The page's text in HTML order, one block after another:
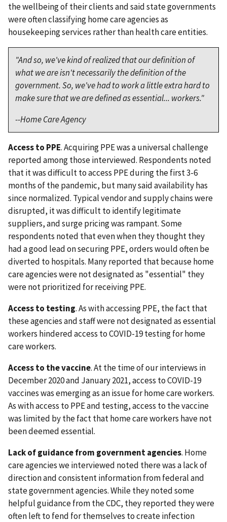
the wellbeing of their clients and said state governments
were often classifying home care agencies as
housekeeping services rather than health care entities.
"And so, we've kind of realized that our definition of
what we are isn't necessarily the definition of the
government. So, we've had to work a little extra hard to
make sure that we are defined as essential... workers."
--Home Care Agency
Access to PPE. Acquiring PPE was a universal challenge
reported among those interviewed. Respondents noted
that it was difficult to access PPE during the first 3-6
months of the pandemic, but many said availability has
since normalized. Typical vendor and supply chains were
disrupted, it was difficult to identify legitimate
suppliers, and surge pricing was rampant. Some
respondents noted that even when they thought they
had a good lead on securing PPE, orders would often be
diverted to hospitals. Many reported that because home
care agencies were not designated as "essential" they
were not prioritized for receiving PPE.
Access to testing. As with accessing PPE, the fact that
these agencies and staff were not designated as essential
workers hindered access to COVID-19 testing for home
care workers.
Access to the vaccine. At the time of our interviews in
December 2020 and January 2021, access to COVID-19
vaccines was emerging as an issue for home care workers.
As with access to PPE and testing, access to the vaccine
was limited by the fact that home care workers have not
been deemed essential.
Lack of guidance from government agencies. Home
care agencies we interviewed noted there was a lack of
direction and consistent information from federal and
state government agencies. While they noted some
helpful guidance from the CDC, they reported they were
often left to fend for themselves to create infection